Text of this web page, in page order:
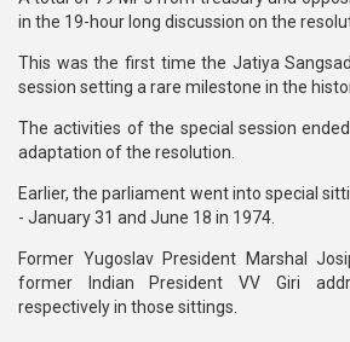
in the 19-hour long discussion on the
This was the first time the Jatiya
session setting a rare milestone in the
The activities of the special session
adaptation of the resolution.
Earlier, the parliament went into special
- January 31 and June 18 in 1974.
Former Yugoslav President Marshal
former Indian President VV Giri
respectively in those sittings.